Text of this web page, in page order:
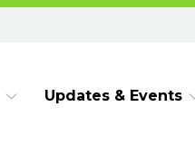
Updates & Events